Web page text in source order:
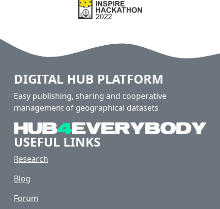
DIGITAL HUB PLATFORM
Easy publishing, sharing and cooperative
management of geographical datasets
USEFUL LINKS
Research
Blog
Forum